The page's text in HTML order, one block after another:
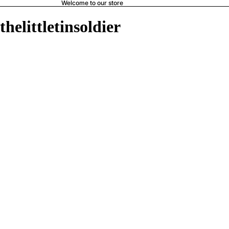
Welcome to our store
thelittletinsoldier